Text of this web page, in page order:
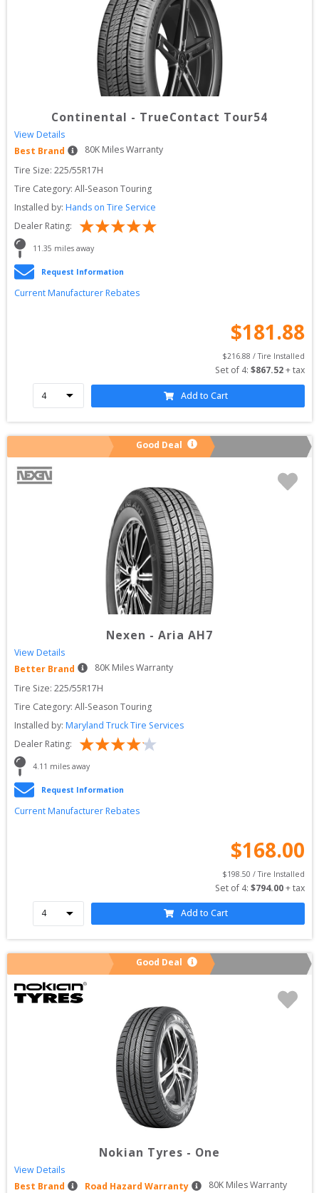
Continental - TrueContact Tour54
View Details
Best Brand
80K Miles Warranty
Tire Size: 225/55R17H
Tire Category: All-Season Touring
Installed by: Hands on Tire Service
Dealer Rating:
11.35 miles away
Request Information
Current Manufacturer Rebates
$181.88
$216.88 / Tire Installed
Set of 4: $867.52 + tax
Add to Cart
Good Deal
Nexen - Aria AH7
View Details
Better Brand
80K Miles Warranty
Tire Size: 225/55R17H
Tire Category: All-Season Touring
Installed by: Maryland Truck Tire Services
Dealer Rating:
4.11 miles away
Request Information
Current Manufacturer Rebates
$168.00
$198.50 / Tire Installed
Set of 4: $794.00 + tax
Add to Cart
Good Deal
Nokian Tyres - One
View Details
Best Brand
Road Hazard Warranty 80K Miles Warranty